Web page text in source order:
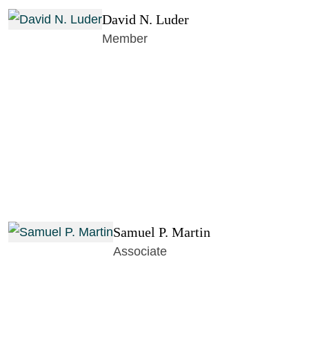
David N. Luder
Member
Samuel P. Martin
Associate